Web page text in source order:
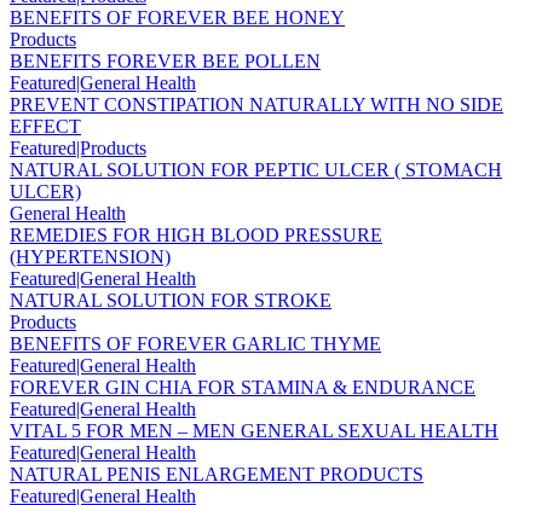
BENEFITS OF FOREVER BEE HONEY
Products
BENEFITS FOREVER BEE POLLEN
Featured|General Health
PREVENT CONSTIPATION NATURALLY WITH NO SIDE
EFFECT
Featured|Products
NATURAL SOLUTION FOR PEPTIC ULCER ( STOMACH
ULCER)
General Health
REMEDIES FOR HIGH BLOOD PRESSURE
(HYPERTENSION)
Featured|General Health
NATURAL SOLUTION FOR STROKE
Products
BENEFITS OF FOREVER GARLIC THYME
Featured|General Health
FOREVER GIN CHIA FOR STAMINA & ENDURANCE
Featured|General Health
VITAL 5 FOR MEN – MEN GENERAL SEXUAL HEALTH
Featured|General Health
NATURAL PENIS ENLARGEMENT PRODUCTS
Featured|General Health